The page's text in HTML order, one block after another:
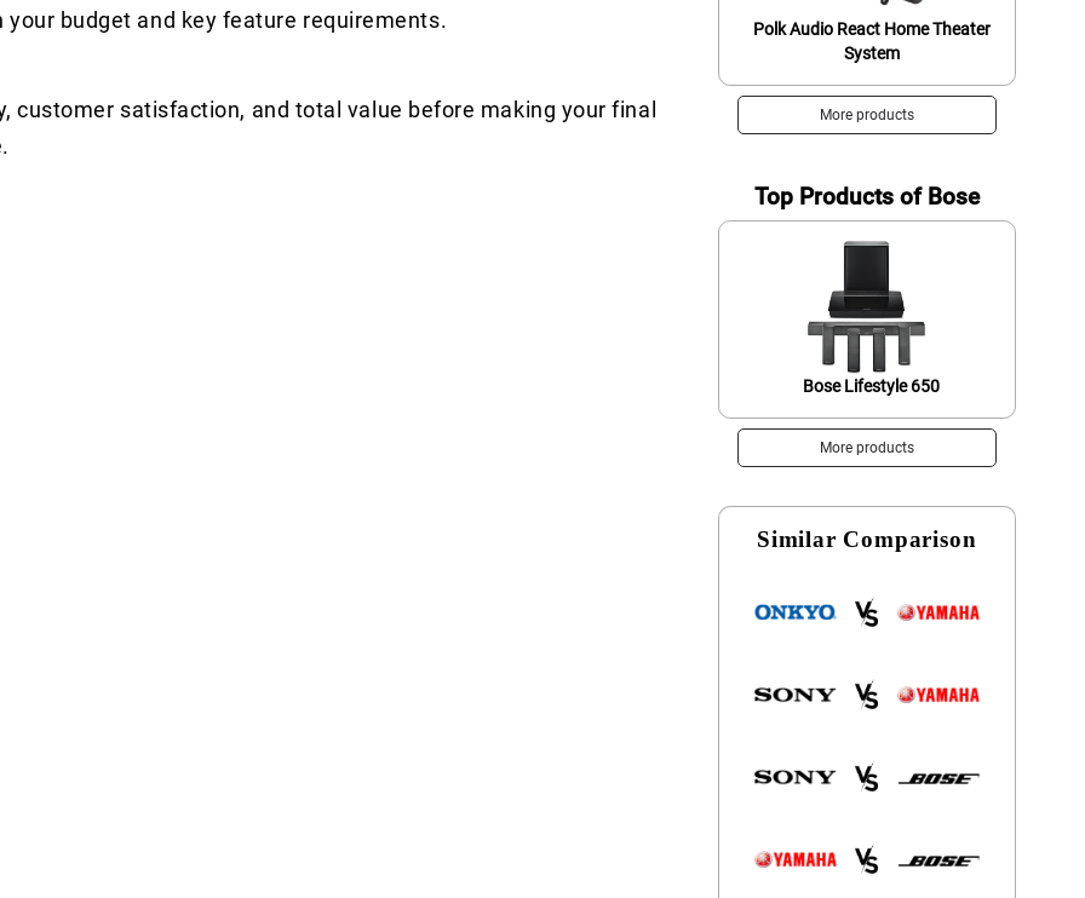
budget and key feature requirements.
customer satisfaction, and total value before making your final
Polk Audio React Home Theater
System
More products
Top Products of Bose
Bose Lifestyle 650
More products
Similar Comparison